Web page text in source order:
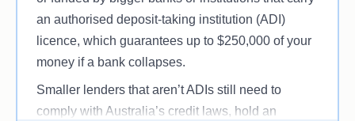
an authorised deposit-taking institution (ADI)
licence, which guarantees up to $250,000 of your
money if a bank collapses.
Smaller lenders that aren’t ADIs still need to
comply with Australia’s credit laws, hold an